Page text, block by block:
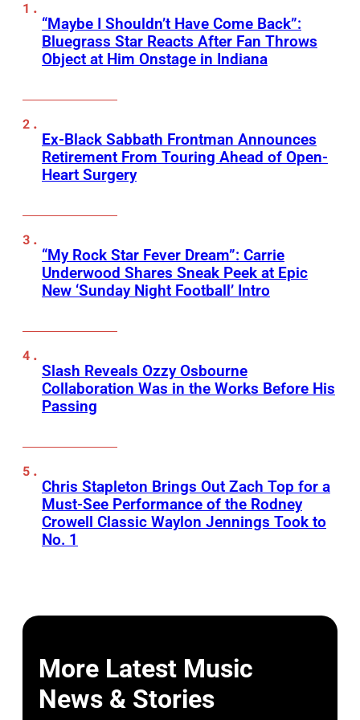
“Maybe I Shouldn’t Have Come Back”:
Bluegrass Star Reacts After Fan Throws
Object at Him Onstage in Indiana
Ex-Black Sabbath Frontman Announces
Retirement From Touring Ahead of Open-
Heart Surgery
“My Rock Star Fever Dream”: Carrie
Underwood Shares Sneak Peek at Epic
New ‘Sunday Night Football’ Intro
Slash Reveals Ozzy Osbourne
Collaboration Was in the Works Before His
Passing
Chris Stapleton Brings Out Zach Top for a
Must-See Performance of the Rodney
Crowell Classic Waylon Jennings Took to
No. 1
More Latest Music
News & Stories